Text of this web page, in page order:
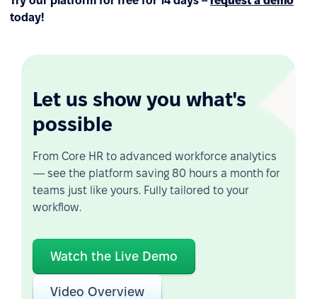
today!
Let us show you what's
possible
From Core HR to advanced workforce analytics
— see the platform saving 80 hours a month for
teams just like yours. Fully tailored to your
workflow.
Watch the Live Demo
Video Overview